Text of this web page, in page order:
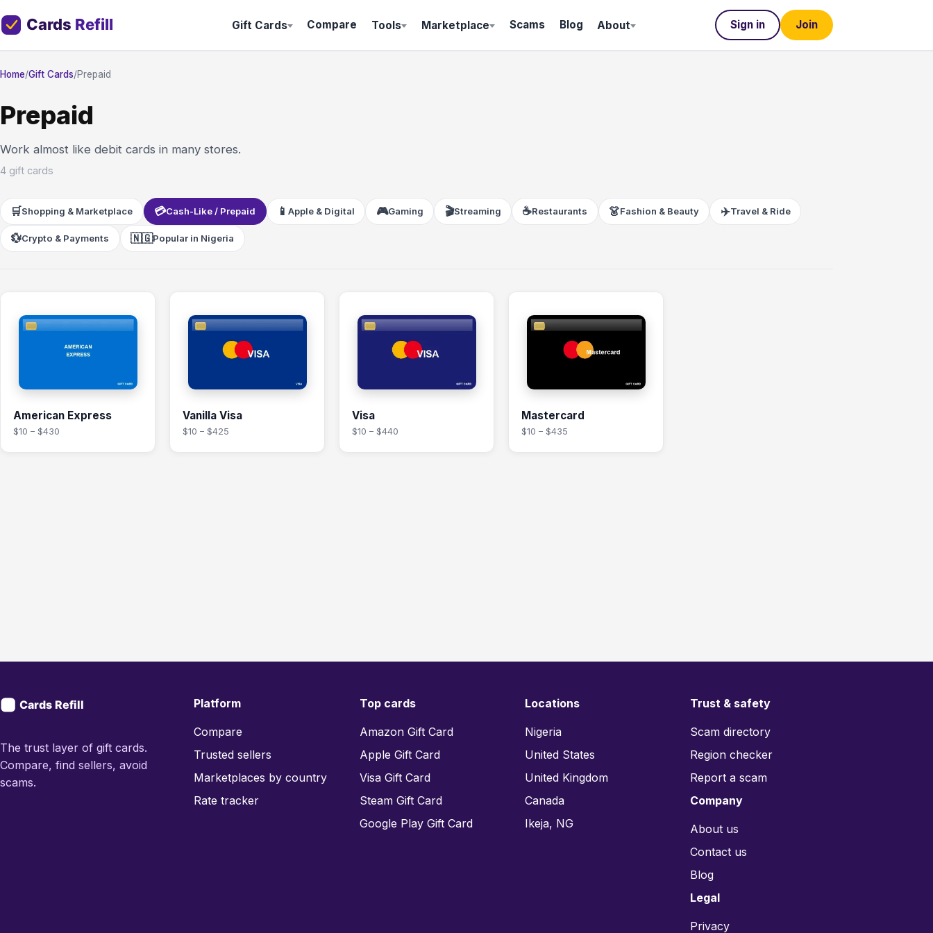
Gift Cards Compare Tools Marketplace Scams Blog About Sign in Join
Home/Gift Cards/Prepaid
Prepaid
Work almost like debit cards in many stores.
4 gift cards
🛒Shopping & Marketplace 💳Cash-Like / Prepaid 📱 Apple & Digital 🎮Gaming 🎬Streaming ☕Restaurants 👗Fashion & Beauty ✈️Travel & Ride
💱Crypto & Payments 🇳🇬Popular in Nigeria
American Express
$10 – $430
Vanilla Visa
$10 – $425
Visa
$10 – $440
Mastercard
$10 – $435
The trust layer of gift cards.
Compare, find sellers, avoid
scams.
Platform
Compare
Trusted sellers
Marketplaces by country
Rate tracker
Top cards
Amazon Gift Card
Apple Gift Card
Visa Gift Card
Steam Gift Card
Google Play Gift Card
Locations
Nigeria
United States
United Kingdom
Canada
Ikeja, NG
Trust & safety
Scam directory
Region checker
Report a scam
Company
About us
Contact us
Blog
Legal
Privacy